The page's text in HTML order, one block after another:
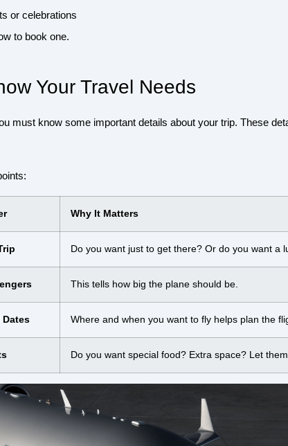
or celebrations
to book one.
Your Travel Needs
must know some important details about your trip. These
Why It Matters
Do you want just to get there? Or do you want a
This tells how big the plane should be.
Dates Where and when you want to fly helps plan the
Do you want special food? Extra space? Let